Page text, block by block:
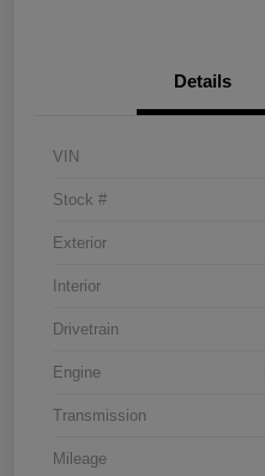
Details
VIN
Stock #
Exterior
Interior
Drivetrain
Engine
Transmission
Mileage